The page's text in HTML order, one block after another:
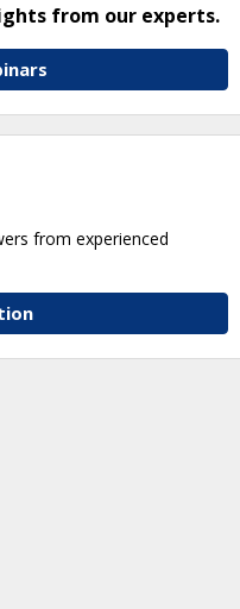
from our experts.
from experienced